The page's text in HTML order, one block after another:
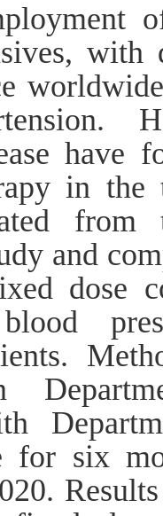
have
in the
from
and
dose
for six